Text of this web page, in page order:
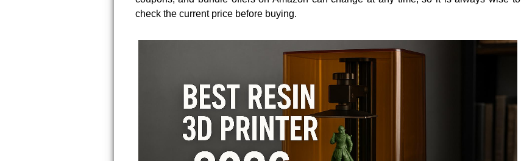
check the current price before buying.